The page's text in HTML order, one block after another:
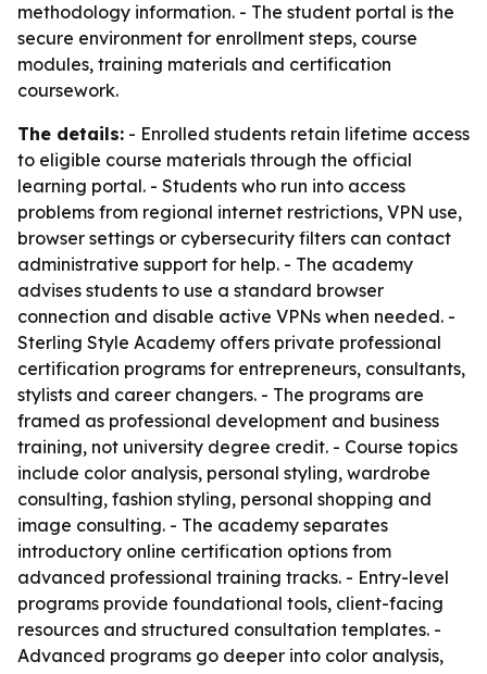
methodology information. - The student portal is the
secure environment for enrollment steps, course
modules, training materials and certification
coursework.
The details: - Enrolled students retain lifetime access
to eligible course materials through the official
learning portal. - Students who run into access
problems from regional internet restrictions, VPN use,
browser settings or cybersecurity filters can contact
administrative support for help. - The academy
advises students to use a standard browser
connection and disable active VPNs when needed. -
Sterling Style Academy offers private professional
certification programs for entrepreneurs, consultants,
stylists and career changers. - The programs are
framed as professional development and business
training, not university degree credit. - Course topics
include color analysis, personal styling, wardrobe
consulting, fashion styling, personal shopping and
image consulting. - The academy separates
introductory online certification options from
advanced professional training tracks. - Entry-level
programs provide foundational tools, client-facing
resources and structured consultation templates. -
Advanced programs go deeper into color analysis,